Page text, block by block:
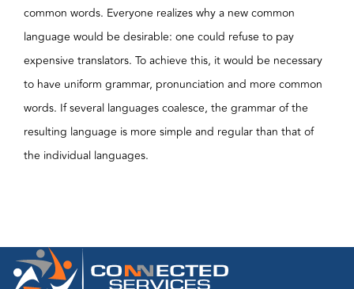
common words. Everyone realizes why a new common
language would be desirable: one could refuse to pay
expensive translators. To achieve this, it would be necessary
to have uniform grammar, pronunciation and more common
words. If several languages coalesce, the grammar of the
resulting language is more simple and regular than that of
the individual languages.